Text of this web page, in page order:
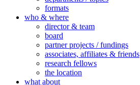
formats
who & where
director & team
board
partner projects / fundings
associates, affiliates & friends
research fellows
the location
what about